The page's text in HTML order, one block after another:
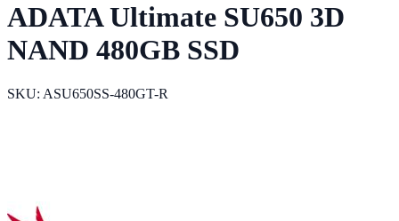
ADATA Ultimate SU650 3D
NAND 480GB SSD
SKU: ASU650SS-480GT-R